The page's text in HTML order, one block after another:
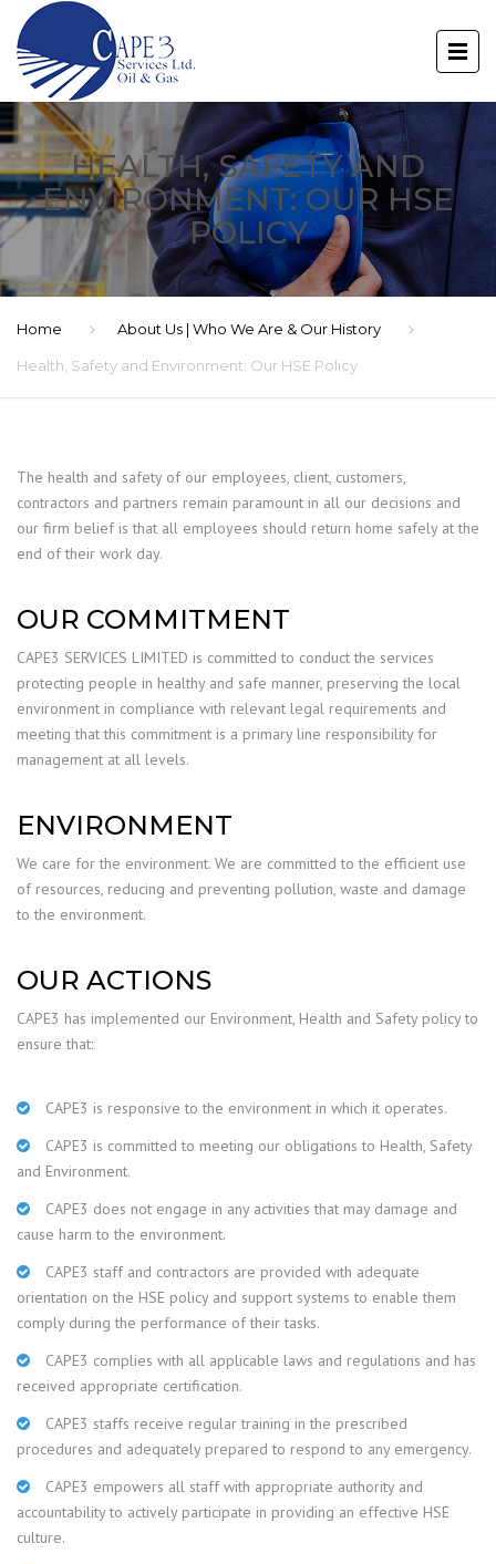
HEALTH, SAFETY AND
ENVIRONMENT: OUR HSE
POLICY
Home About Us | Who We Are & Our History
Health, Safety and Environment: Our HSE Policy
The health and safety of our employees, client, customers,
contractors and partners remain paramount in all our decisions and
our firm belief is that all employees should return home safely at the
end of their work day.
OUR COMMITMENT
CAPE3 SERVICES LIMITED is committed to conduct the services
protecting people in healthy and safe manner, preserving the local
environment in compliance with relevant legal requirements and
meeting that this commitment is a primary line responsibility for
management at all levels.
ENVIRONMENT
We care for the environment. We are committed to the efficient use
of resources, reducing and preventing pollution, waste and damage
to the environment.
OUR ACTIONS
CAPE3 has implemented our Environment, Health and Safety policy to
ensure that:
CAPE3 is responsive to the environment in which it operates.
CAPE3 is committed to meeting our obligations to Health, Safety
and Environment.
CAPE3 does not engage in any activities that may damage and
cause harm to the environment.
CAPE3 staff and contractors are provided with adequate
orientation on the HSE policy and support systems to enable them
comply during the performance of their tasks.
CAPE3 complies with all applicable laws and regulations and has
received appropriate certification.
CAPE3 staffs receive regular training in the prescribed
procedures and adequately prepared to respond to any emergency.
CAPE3 empowers all staff with appropriate authority and
accountability to actively participate in providing an effective HSE
culture.